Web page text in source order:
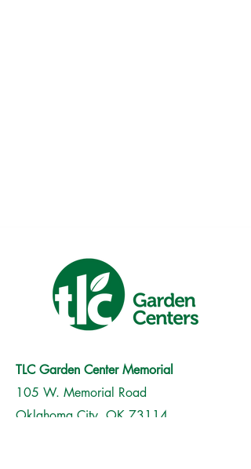
TLC Garden Center Memorial
105 W. Memorial Road
Oklahoma City, OK 73114